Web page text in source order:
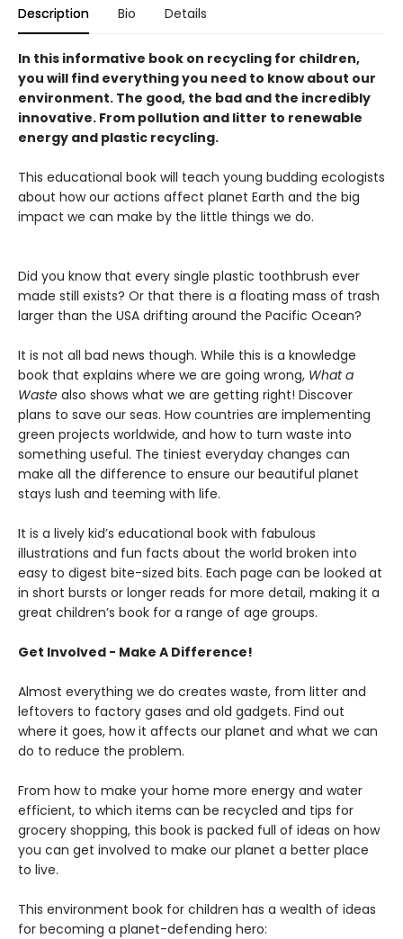
Description Bio Details
In this informative book on recycling for children,
you will find everything you need to know about our
environment. The good, the bad and the incredibly
innovative. From pollution and litter to renewable
energy and plastic recycling.
This educational book will teach young budding ecologists
about how our actions affect planet Earth and the big
impact we can make by the little things we do.
Did you know that every single plastic toothbrush ever
made still exists? Or that there is a floating mass of trash
larger than the USA drifting around the Pacific Ocean?
It is not all bad news though. While this is a knowledge
book that explains where we are going wrong, What a
Waste also shows what we are getting right! Discover
plans to save our seas. How countries are implementing
green projects worldwide, and how to turn waste into
something useful. The tiniest everyday changes can
make all the difference to ensure our beautiful planet
stays lush and teeming with life.
It is a lively kid’s educational book with fabulous
illustrations and fun facts about the world broken into
easy to digest bite-sized bits. Each page can be looked at
in short bursts or longer reads for more detail, making it a
great children’s book for a range of age groups.
Get Involved - Make A Difference!
Almost everything we do creates waste, from litter and
leftovers to factory gases and old gadgets. Find out
where it goes, how it affects our planet and what we can
do to reduce the problem.
From how to make your home more energy and water
efficient, to which items can be recycled and tips for
grocery shopping, this book is packed full of ideas on how
you can get involved to make our planet a better place
to live.
This environment book for children has a wealth of ideas
for becoming a planet-defending hero: